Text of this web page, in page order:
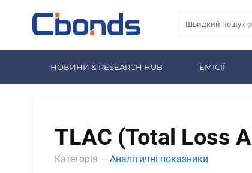
НОВИНИ & RESEARCH HUB ЕМІСІЇ
TLAC (Total Loss
Категорія — Аналітичні показники